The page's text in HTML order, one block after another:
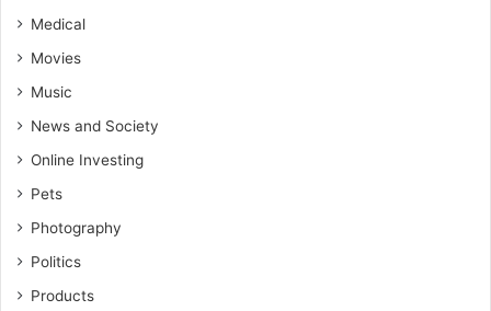
Medical
Movies
Music
News and Society
Online Investing
Pets
Photography
Politics
Products